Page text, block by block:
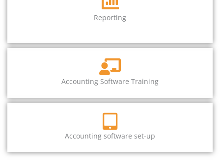
Reporting
Accounting Software Training
Accounting software set-up